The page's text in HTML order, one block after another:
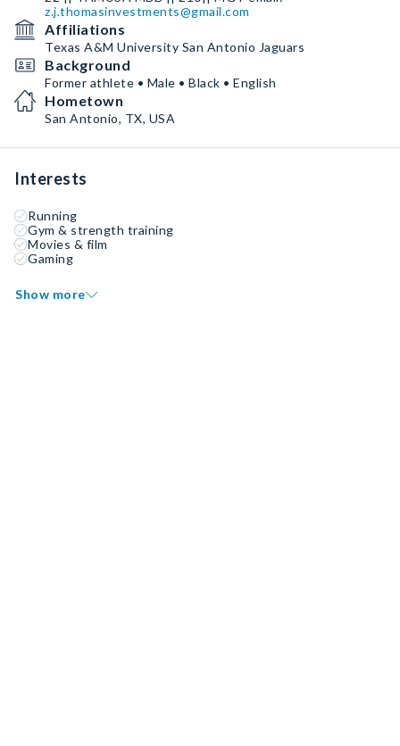
z.j.thomasinvestments@gmail.com
Affiliations
Texas A&M University San Antonio Jaguars
Background
Former athlete • Male • Black • English
Hometown
San Antonio, TX, USA
Interests
Running
Gym & strength training
Movies & film
Gaming
Show more